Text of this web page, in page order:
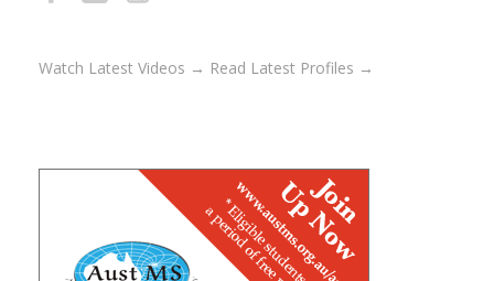
Watch Latest Videos → Read Latest Profiles →